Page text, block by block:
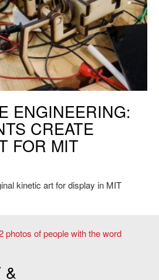
ENGINEERING:
CREATE
FOR MIT
kinetic art for display in MIT
&